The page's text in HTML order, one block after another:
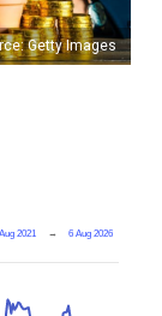
Getty Images
2021 → 6 Aug 2026